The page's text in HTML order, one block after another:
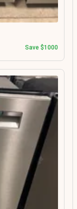
Save $1000